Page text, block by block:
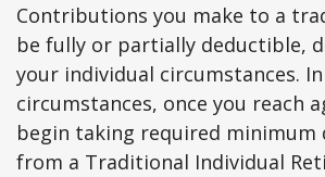
Contributions you make to a
be fully or partially deductible,
your individual circumstances.
circumstances, once you reach
begin taking required
from a Traditional Individual